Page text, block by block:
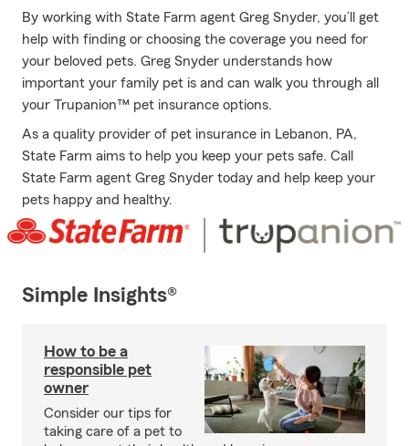
By working with State Farm agent Greg Snyder, you’ll get
help with finding or choosing the coverage you need for
your beloved pets. Greg Snyder understands how
important your family pet is and can walk you through all
your Trupanion™ pet insurance options.
As a quality provider of pet insurance in Lebanon, PA,
State Farm aims to help you keep your pets safe. Call
State Farm agent Greg Snyder today and help keep your
pets happy and healthy.
Simple Insights®
How to be a
responsible pet
owner
Consider our tips for
taking care of a pet to